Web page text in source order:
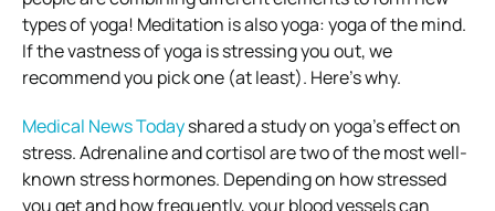
types of yoga! Meditation is also yoga: yoga of the mind.
If the vastness of yoga is stressing you out, we
recommend you pick one (at least). Here’s why.
Medical News Todayshared a study on yoga’s effect on
stress. Adrenaline and cortisol are two of the most well-
known stress hormones. Depending on how stressed
you get and how frequently, your blood vessels can